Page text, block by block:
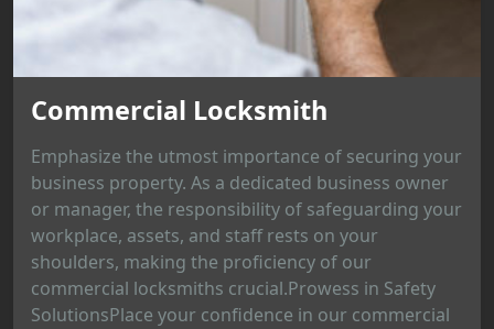
Commercial Locksmith
Emphasize the utmost importance of securing your
business property. As a dedicated business owner
or manager, the responsibility of safeguarding your
workplace, assets, and staff rests on your
shoulders, making the proficiency of our
commercial locksmiths crucial.Prowess in Safety
SolutionsPlace your confidence in our commercial